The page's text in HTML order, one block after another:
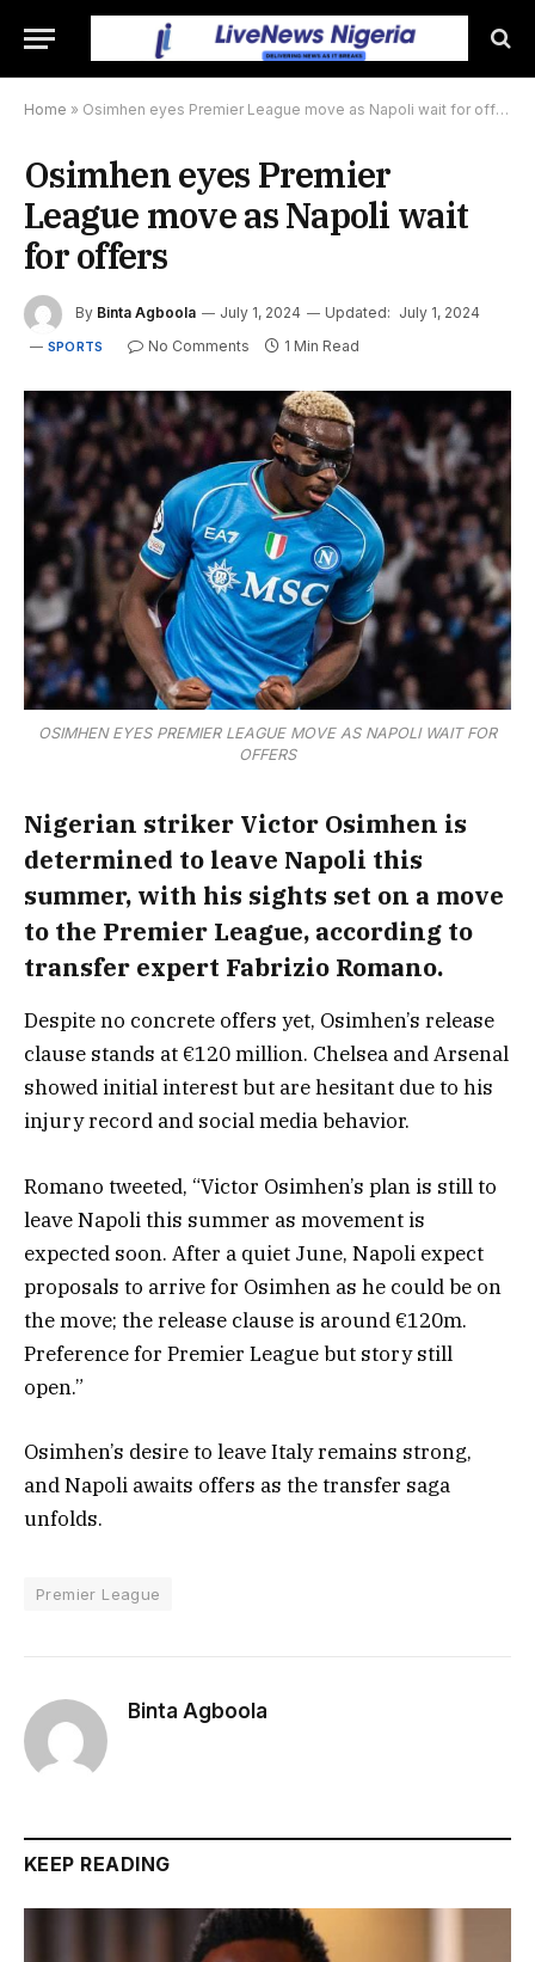
Home » Osimhen eyes Premier League move as Napoli wait for offers
Osimhen eyes Premier
League move as Napoli wait
for offers
By Binta Agboola July 1, 2024 Updated: July 1, 2024
SPORTS No Comments 1 Min Read
OSIMHEN EYES PREMIER LEAGUE MOVE AS NAPOLI WAIT FOR
OFFERS
Nigerian striker Victor Osimhen is
determined to leave Napoli this
summer, with his sights set on a move
to the Premier League, according to
transfer expert Fabrizio Romano.
Despite no concrete offers yet, Osimhen’s release
clause stands at €120 million. Chelsea and Arsenal
showed initial interest but are hesitant due to his
injury record and social media behavior.
Romano tweeted, “Victor Osimhen’s plan is still to
leave Napoli this summer as movement is
expected soon. After a quiet June, Napoli expect
proposals to arrive for Osimhen as he could be on
the move; the release clause is around €120m.
Preference for Premier League but story still
open.”
Osimhen’s desire to leave Italy remains strong,
and Napoli awaits offers as the transfer saga
unfolds.
Premier League
Binta Agboola
KEEP READING